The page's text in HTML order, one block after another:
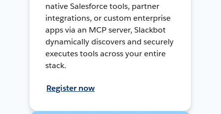
native Salesforce tools, partner
integrations, or custom enterprise
apps via an MCP server, Slackbot
dynamically discovers and securely
executes tools across your entire
stack.
Register now